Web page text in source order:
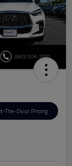
The-Door Pricing